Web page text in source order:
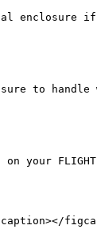
sure to
your